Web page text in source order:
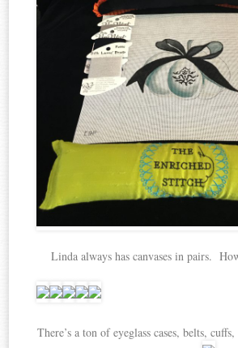
Linda always has canvases in pairs.
There’s a ton of eyeglass cases, belts,